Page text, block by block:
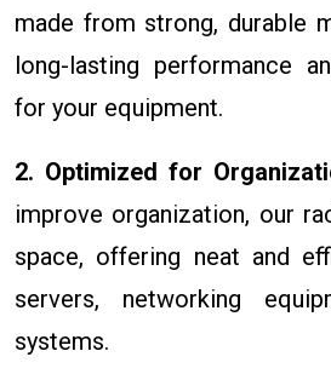
made from strong, durable
long-lasting performance
for your equipment.
2. Optimized for
improve organization, our
space, offering neat and
servers, networking
systems.